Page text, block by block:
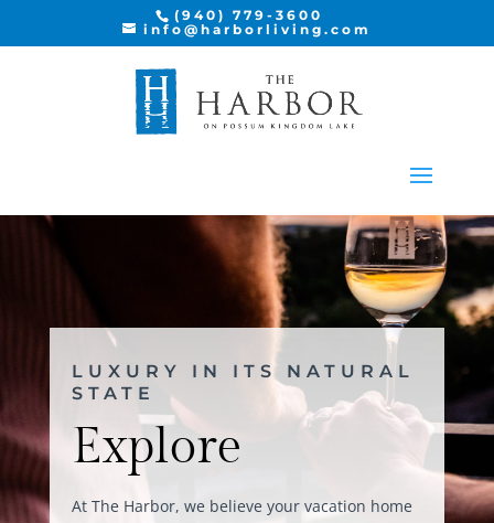
(940) 779-3600
info@harborliving.com
LUXURY IN ITS NATURAL
STATE
Explore
At The Harbor, we believe your vacation home